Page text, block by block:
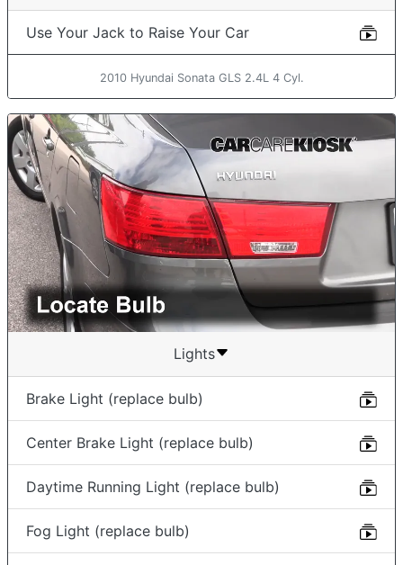
Use Your Jack to Raise Your Car
2010 Hyundai Sonata GLS 2.4L 4 Cyl.
Lights
Brake Light (replace bulb)
Center Brake Light (replace bulb)
Daytime Running Light (replace bulb)
Fog Light (replace bulb)